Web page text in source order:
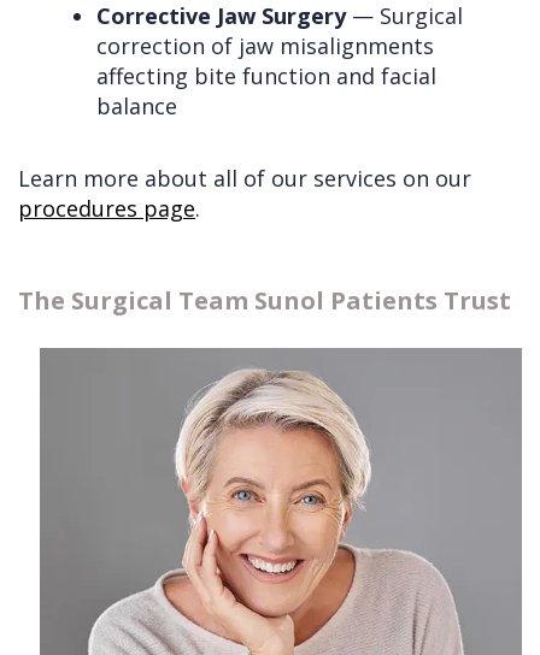
Corrective Jaw Surgery— Surgical
correction of jaw misalignments
affecting bite function and facial
balance
Learn more about all of our services on our
procedures page.
The Surgical Team Sunol Patients Trust